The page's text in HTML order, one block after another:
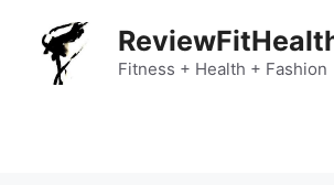
content
Fitness + Health + Fashion